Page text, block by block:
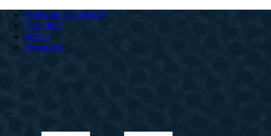
Welcome to HeartCry
The Field
Stories
Resources